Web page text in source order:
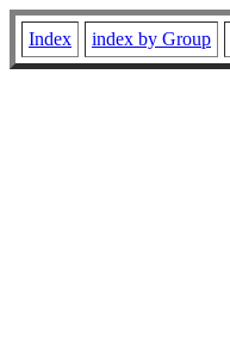
Index index by Group